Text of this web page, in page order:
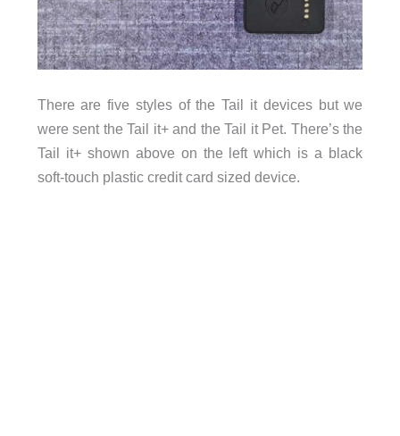
There are five styles of the Tail it devices but we
were sent the Tail it+ and the Tail it Pet. There’s the
Tail it+ shown above on the left which is a black
soft-touch plastic credit card sized device.